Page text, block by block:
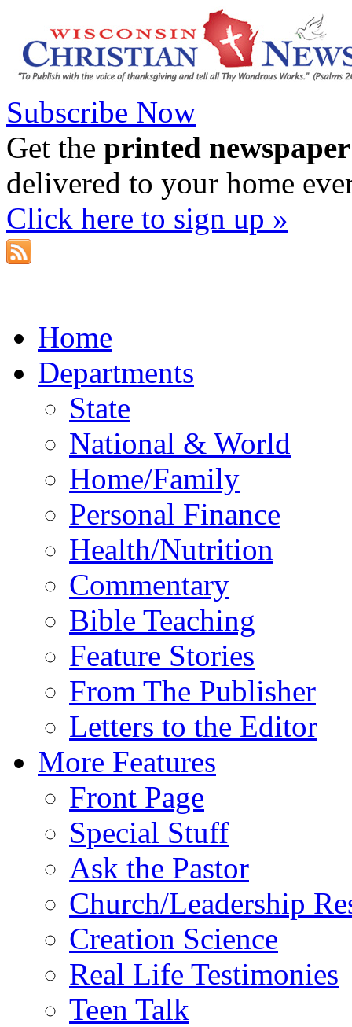
Subscribe Now
Get the printed newspaper
delivered to your home
Click here to sign up »
Home
Departments
State
National & World
Home/Family
Personal Finance
Health/Nutrition
Commentary
Bible Teaching
Feature Stories
From The Publisher
Letters to the Editor
More Features
Front Page
Special Stuff
Ask the Pastor
Church/Leadership
Creation Science
Real Life Testimonies
Teen Talk